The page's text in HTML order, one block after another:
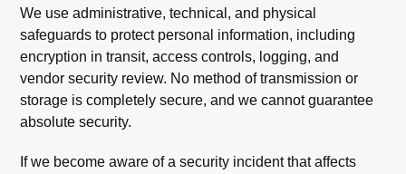
We use administrative, technical, and physical
safeguards to protect personal information, including
encryption in transit, access controls, logging, and
vendor security review. No method of transmission or
storage is completely secure, and we cannot guarantee
absolute security.
If we become aware of a security incident that affects